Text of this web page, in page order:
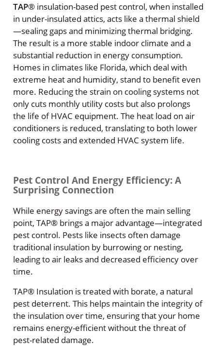
TAP® insulation-based pest control, when installed
in under-insulated attics, acts like a thermal shield
—sealing gaps and minimizing thermal bridging.
The result is a more stable indoor climate and a
substantial reduction in energy consumption.
Homes in climates like Florida, which deal with
extreme heat and humidity, stand to benefit even
more. Reducing the strain on cooling systems not
only cuts monthly utility costs but also prolongs
the life of HVAC equipment. The heat load on air
conditioners is reduced, translating to both lower
cooling costs and extended HVAC system life.
Pest Control And Energy Efficiency: A
Surprising Connection
While energy savings are often the main selling
point, TAP® brings a major advantage—integrated
pest control. Pests like insects often damage
traditional insulation by burrowing or nesting,
leading to air leaks and decreased efficiency over
time.
TAP® Insulation is treated with borate, a natural
pest deterrent. This helps maintain the integrity of
the insulation over time, ensuring that your home
remains energy-efficient without the threat of
pest-related damage.